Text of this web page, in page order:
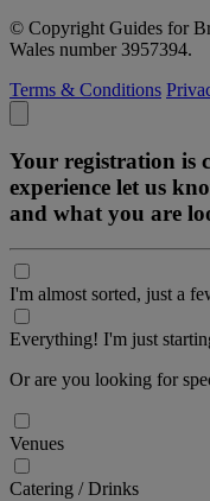
© Copyright Guides for
Wales number 3957394.
Terms & Conditions
Your registration is
experience let us
and what you are
I'm almost sorted, just a
Everything! I'm just
Or are you looking for
Venues
Catering / Drinks